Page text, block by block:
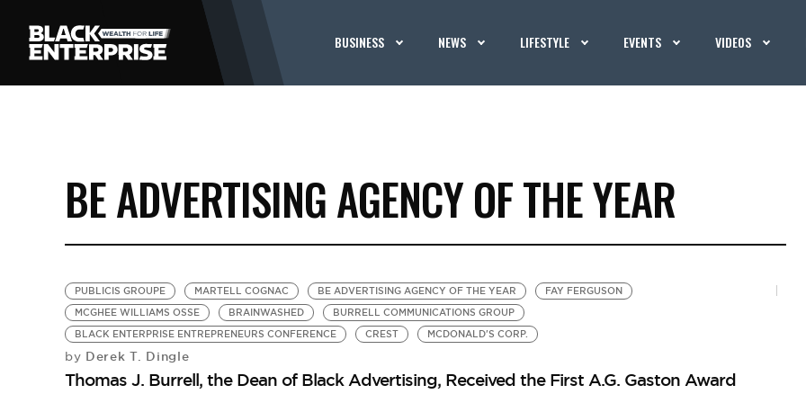
BUSINESS NEWS LIFESTYLE EVENTS VIDEOS
BE ADVERTISING AGENCY OF THE YEAR
PUBLICIS GROUPE MARTELL COGNAC BE ADVERTISING AGENCY OF THE YEAR
FAY FERGUSON
MCGHEE WILLIAMS OSSE
BRAINWASHED
BURRELL COMMUNICATIONS GROUP
BLACK ENTERPRISE ENTREPRENEURS CONFERENCE
CREST MCDONALD'S CORP.
by Derek T. Dingle
Thomas J. Burrell, the Dean of Black Advertising, Received the First A.G. Gaston Award